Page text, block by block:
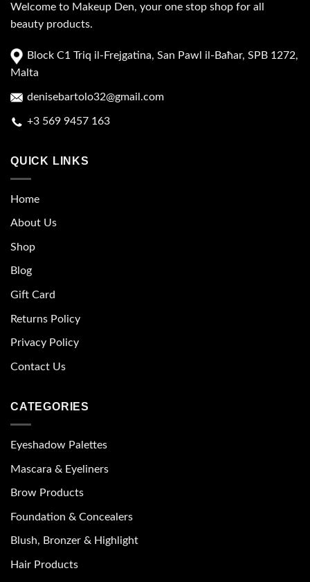
Welcome to Makeup Den, your one stop shop for all
beauty products.
Block C1 Triq il-Frejgatina, San Pawl il-Baħar, SPB 1272,
Malta
denisebartolo32@gmail.com
+3 569 9457 163
QUICK LINKS
Home
About Us
Shop
Blog
Gift Card
Returns Policy
Privacy Policy
Contact Us
CATEGORIES
Eyeshadow Palettes
Mascara & Eyeliners
Brow Products
Foundation & Concealers
Blush, Bronzer & Highlight
Hair Products